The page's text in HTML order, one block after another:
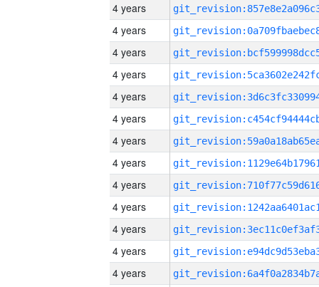
4 years
4 years
4 years
4 years
4 years
4 years
4 years
4 years
4 years
4 years
4 years
4 years
4 years